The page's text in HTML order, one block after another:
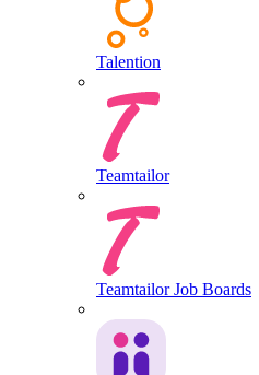
Talention
Teamtailor
Teamtailor Job Boards